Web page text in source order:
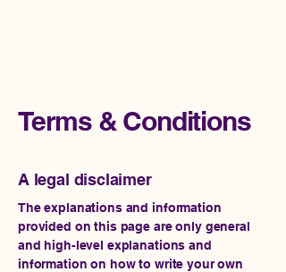
Terms & Conditions
A legal disclaimer
The explanations and information
provided on this page are only general
and high-level explanations and
information on how to write your own